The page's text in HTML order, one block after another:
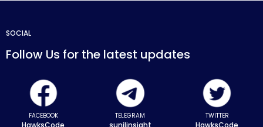
SOCIAL
Follow Us for the latest updates
FACEBOOK
HawksCode
TELEGRAM
sunilinsight
TWITTER
HawksCode